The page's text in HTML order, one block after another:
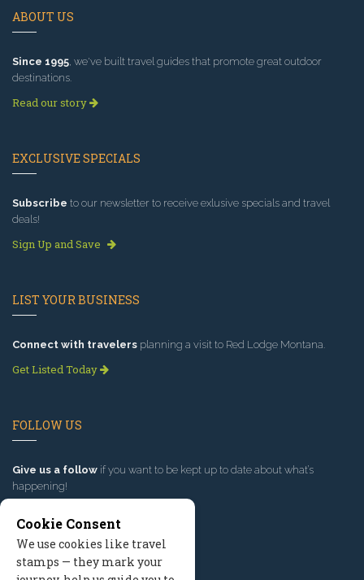
ABOUT US
Since 1995 , we've built travel guides that promote great outdoor
destinations.
Read our story
EXCLUSIVE SPECIALS
Subscribe to our newsletter to receive exlusive specials and travel
deals!
Sign Up and Save
LIST YOUR BUSINESS
Connect with travelers planning a visit to Red Lodge Montana.
Get Listed Today
FOLLOW US
Give us a follow if you want to be kept up to date about what’s
happening!
Cookie Consent
We use cookies like travel
stamps — they mark your